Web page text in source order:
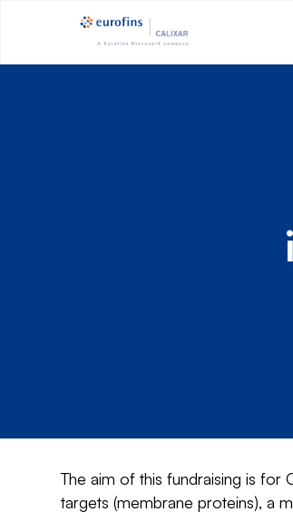
The aim of this fundraising is for
targets (membrane proteins), a